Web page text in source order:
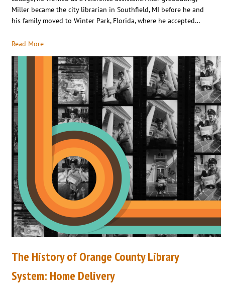
Miller became the city librarian in Southfield, MI before he and
his family moved to Winter Park, Florida, where he accepted…
Read More
The History of Orange County Library
System: Home Delivery